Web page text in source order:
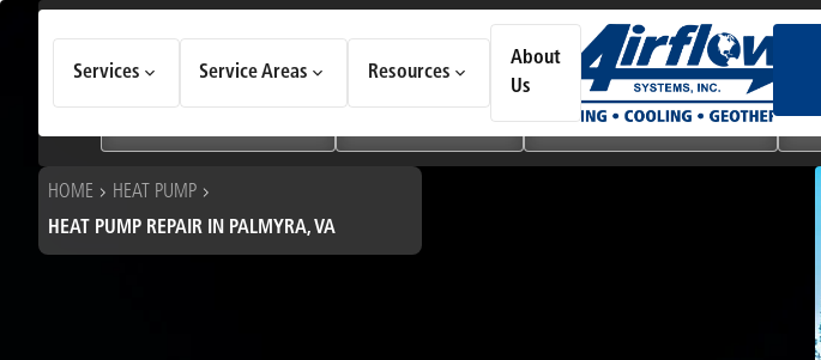
Services Service Areas Resources
About
Us
Choose an option to see quick actions and get help faster.
Geothermal Systems Ductless & Mini-Split Systems
HOME
HEAT PUMP
HEAT PUMP REPAIR IN PALMYRA, VA